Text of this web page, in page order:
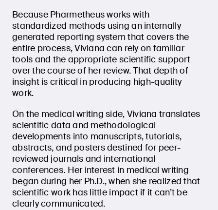
Because Pharmetheus works with
standardized methods using an internally
generated reporting system that covers the
entire process, Viviana can rely on familiar
tools and the appropriate scientific support
over the course of her review. That depth of
insight is critical in producing high-quality
work.
On the medical writing side, Viviana translates
scientific data and methodological
developments into manuscripts, tutorials,
abstracts, and posters destined for peer-
reviewed journals and international
conferences. Her interest in medical writing
began during her Ph.D., when she realized that
scientific work has little impact if it can’t be
clearly communicated.